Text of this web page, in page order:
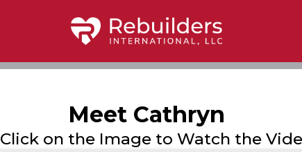
Meet Cathryn
Click on the Image to Watch the